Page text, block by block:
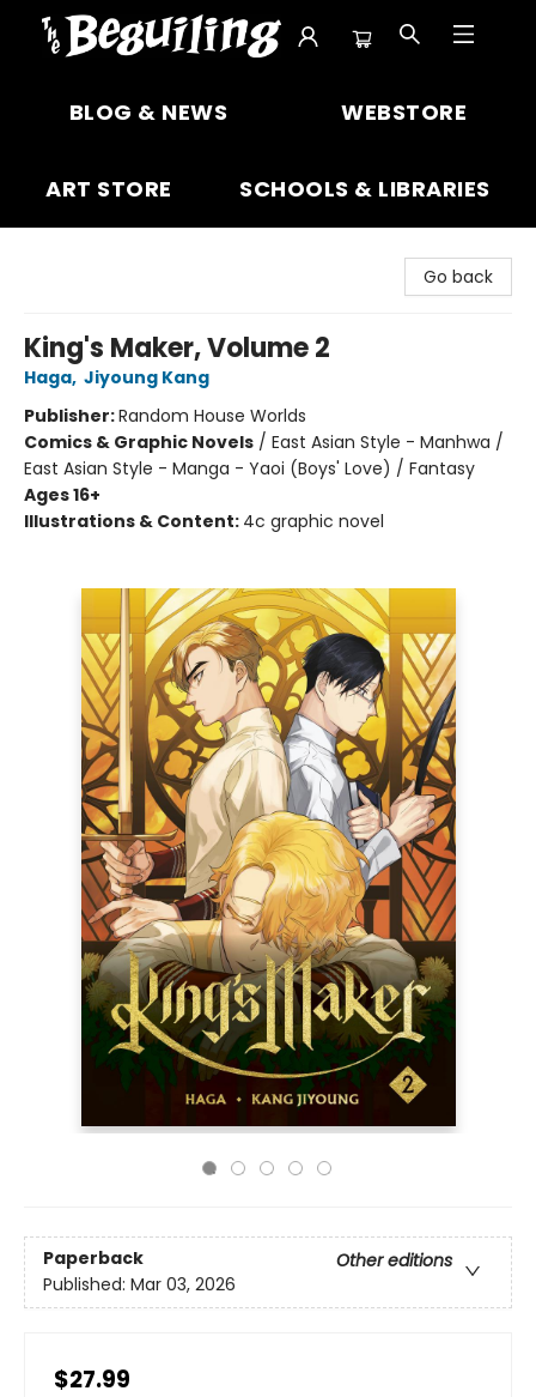
BLOG & NEWS WEBSTORE
ART STORE SCHOOLS & LIBRARIES
Go back
King's Maker, Volume 2
Haga, Jiyoung Kang
Publisher:Random House Worlds
Comics & Graphic Novels / East Asian Style - Manhwa /
East Asian Style - Manga - Yaoi (Boys' Love) / Fantasy
Ages 16+
Illustrations & Content: 4c graphic novel
Paperback
Other editions
Published: Mar 03, 2026
$27.99